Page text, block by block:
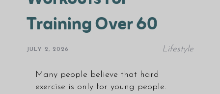
Training Over 60
JULY 2, 2026 Lifestyle
Many people believe that hard
exercise is only for young people.